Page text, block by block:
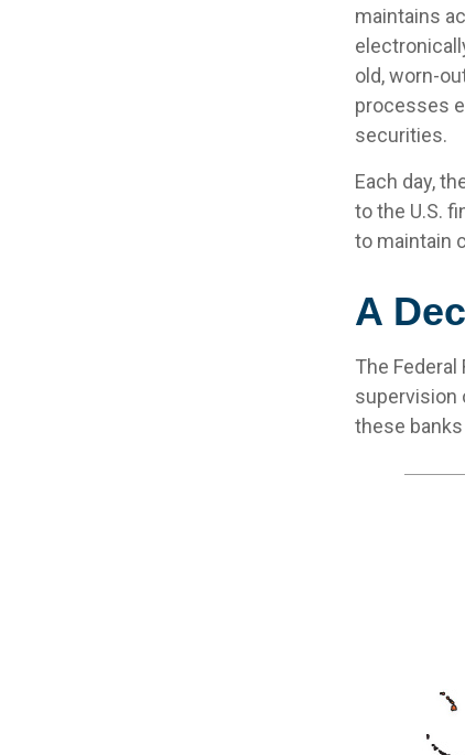
maintains
old, worn-
processes
securities.
Each day,
to the U.S.
to maintain
A
The
supervision
these